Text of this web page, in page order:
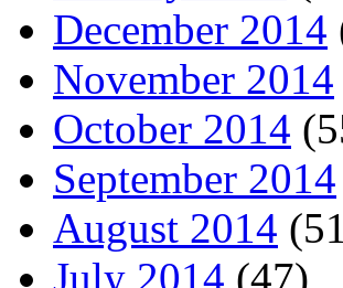
December 2014
November 2014
October 2014
September 2014
August 2014
July 2014 (47)